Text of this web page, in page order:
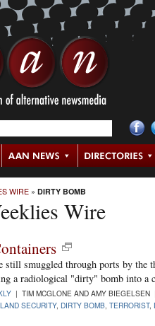
WIRE » DIRTY BOMB
Wire
still smuggled through ports by the
a radiological "dirty" bomb into a
| TIM MCGLONE AND AMY
SECURITY, DIRTY BOMB TERRORIST,